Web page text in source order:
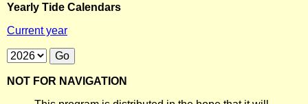
Yearly Tide Calendars
Current year
NOT FOR NAVIGATION